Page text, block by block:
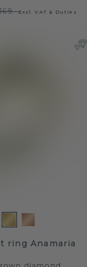
Excl. VAT & Duties
ring Anamaria
diamond